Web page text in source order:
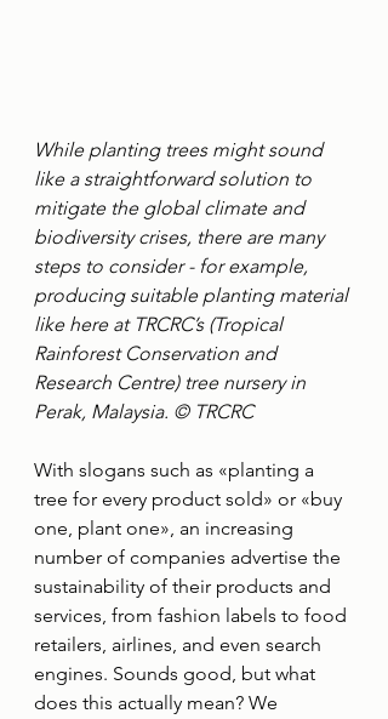
While planting trees might sound
like a straightforward solution to
mitigate the global climate and
biodiversity crises, there are many
steps to consider - for example,
producing suitable planting material
like here at TRCRC’s (Tropical
Rainforest Conservation and
Research Centre) tree nursery in
Perak, Malaysia. © TRCRC
With slogans such as «planting a
tree for every product sold» or «buy
one, plant one», an increasing
number of companies advertise the
sustainability of their products and
services, from fashion labels to food
retailers, airlines, and even search
engines. Sounds good, but what
does this actually mean? We